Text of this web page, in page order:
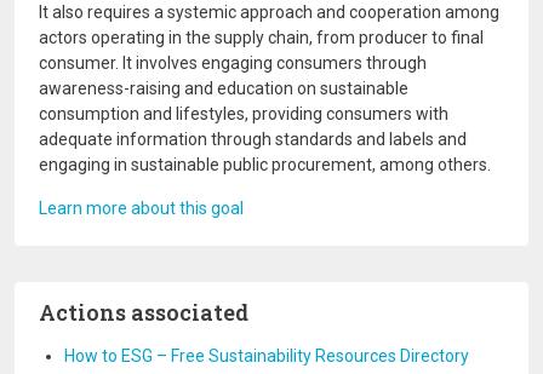
It also requires a systemic approach and cooperation among
actors operating in the supply chain, from producer to final
consumer. It involves engaging consumers through
awareness-raising and education on sustainable
consumption and lifestyles, providing consumers with
adequate information through standards and labels and
engaging in sustainable public procurement, among others.
Learn more about this goal
Actions associated
How to ESG – Free Sustainability Resources Directory